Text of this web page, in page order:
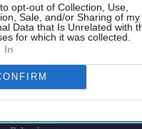
opt-out of Collection, Use,
Sale, and/or Sharing of my
Data that Is Unrelated with
for which it was collected.
In
Build Homes Carry £55,000 In
Experiment Faces Scrutiny As
Mental Health
Launched Under Rishi